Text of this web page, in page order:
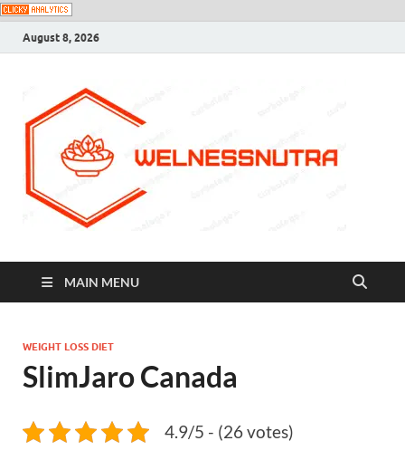
August 8, 2026
MAIN MENU
WEIGHT LOSS DIET
SlimJaro Canada
4.9/5 - (26 votes)